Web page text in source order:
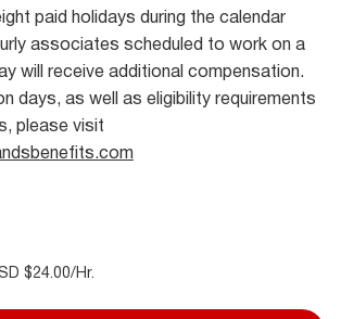
paid holidays during the calendar
associates scheduled to work on a
will receive additional compensation.
days, as well as eligibility requirements
please visit
$24.00/Hr.